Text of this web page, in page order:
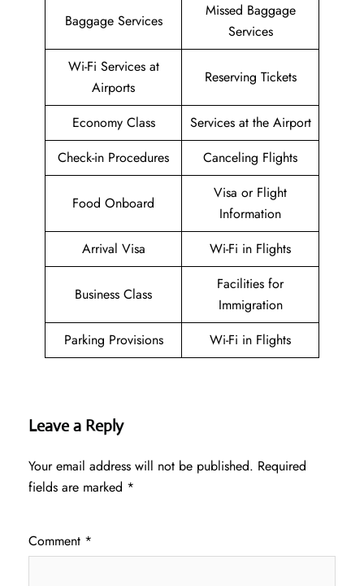
Baggage Services
Missed Baggage
Services
Wi-Fi Services at
Airports
Reserving Tickets
Economy Class
Services at the Airport
Check-in Procedures
Canceling Flights
Food Onboard
Visa or Flight
Information
Arrival Visa
Wi-Fi in Flights
Business Class
Facilities for
Immigration
Parking Provisions
Wi-Fi in Flights
Leave a Reply
Your email address will not be published. Required
fields are marked *
Comment *